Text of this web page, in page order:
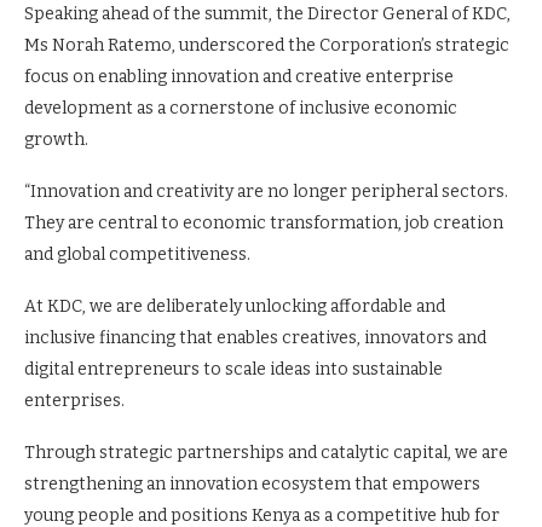
Speaking ahead of the summit, the Director General of KDC,
Ms Norah Ratemo, underscored the Corporation’s strategic
focus on enabling innovation and creative enterprise
development as a cornerstone of inclusive economic
growth.
“Innovation and creativity are no longer peripheral sectors.
They are central to economic transformation, job creation
and global competitiveness.
At KDC, we are deliberately unlocking affordable and
inclusive financing that enables creatives, innovators and
digital entrepreneurs to scale ideas into sustainable
enterprises.
Through strategic partnerships and catalytic capital, we are
strengthening an innovation ecosystem that empowers
young people and positions Kenya as a competitive hub for